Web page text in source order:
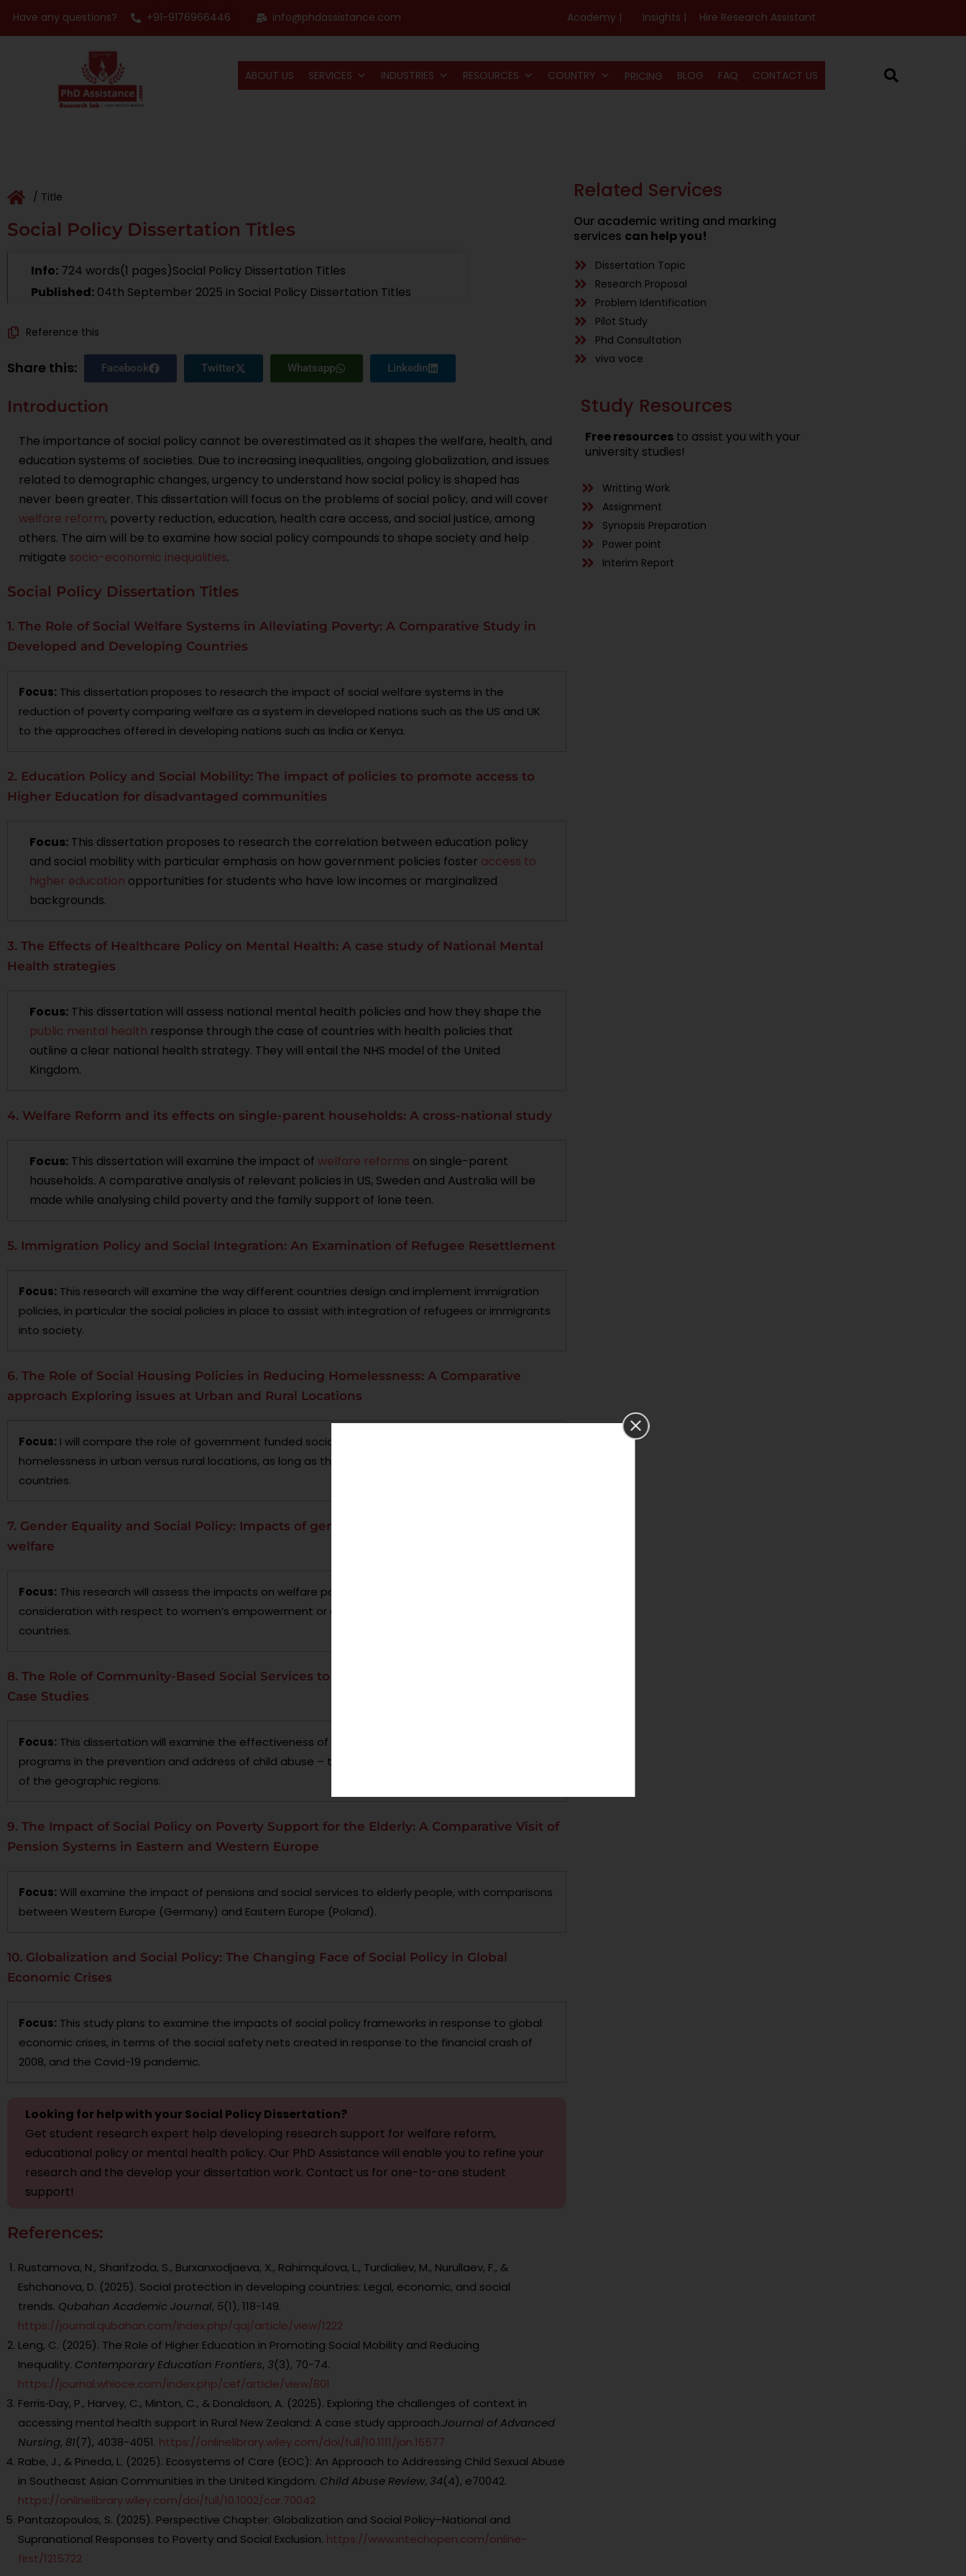
Have any questions? +91-9176966446 info@phdassistance.com Academy | Insights | Hire Research Assistant
ABOUT US SERVICES INDUSTRIES RESOURCES COUNTRY PRICING BLOG FAQ CONTACT US
/ Title
Social Policy Dissertation Titles
Info:724 words(1 pages)Social Policy Dissertation Titles
Published:04th September 2025 in Social Policy Dissertation Titles
Reference this
Share this: Facebook Twitter Whatsapp Linkedin
Related Services
Our academic writing and marking
services can help you!
Dissertation Topic
Research Proposal
Problem Identification
Pilot Study
Phd Consultation
viva voce
Introduction
The importance of social policy cannot be overestimated as it shapes the welfare, health, and
education systems of societies. Due to increasing inequalities, ongoing globalization, and issues
related to demographic changes, urgency to understand how social policy is shaped has
never been greater. This dissertation will focus on the problems of social policy, and will cover
welfare reform, poverty reduction, education, health care access, and social justice, among
others. The aim will be to examine how social policy compounds to shape society and help
mitigate socio-economic inequalities.
Social Policy Dissertation Titles
1. The Role of Social Welfare Systems in Alleviating Poverty: A Comparative Study in
Developed and Developing Countries
Focus: This dissertation proposes to research the impact of social welfare systems in the
reduction of poverty comparing welfare as a system in developed nations such as the US and UK
to the approaches offered in developing nations such as India or Kenya.
2. Education Policy and Social Mobility: The impact of policies to promote access to
Higher Education for disadvantaged communities
Focus:This dissertation proposes to research the correlation between education policy
and social mobility with particular emphasis on how government policies foster access to
higher education opportunities for students who have low incomes or marginalized
backgrounds.
3. The Effects of Healthcare Policy on Mental Health: A case study of National Mental
Health strategies
Focus:This dissertation will assess national mental health policies and how they shape the
public mental health response through the case of countries with health policies that
outline a clear national health strategy. They will entail the NHS model of the United
Kingdom.
4. Welfare Reform and its effects on single-parent households: A cross-national study
Focus:This dissertation will examine the impact of welfare reforms on single-parent
households. A comparative analysis of relevant policies in US, Sweden and Australia will be
made while analysing child poverty and the family support of lone teen.
5. Immigration Policy and Social Integration: An Examination of Refugee Resettlement
Focus: This research will examine the way different countries design and implement immigration
policies, in particular the social policies in place to assist with integration of refugees or immigrants
into society.
6. The Role of Social Housing Policies in Reducing Homelessness: A Comparative
approach Exploring issues at Urban and Rural Locations
Focus: I will compare the role of government funded social housing policies in terms of reducing
homelessness in urban versus rural locations, as long as the research is conducted in different
countries.
7. Gender Equality and Social Policy: Impacts of gendered specific policy and social
welfare
Focus: This research will assess the impacts on welfare policies that embeds gender sensitive
consideration with respect to women’s empowerment or agency, in developed and developing
countries.
8. The Role of Community-Based Social Services to address Child Abuse: A Study of
Case Studies
Focus: This dissertation will examine the effectiveness of community-based services and
programs in the prevention and address of child abuse – through case studies of an area of each
of the geographic regions.
9. The Impact of Social Policy on Poverty Support for the Elderly: A Comparative Visit of
Pension Systems in Eastern and Western Europe
Focus:Will examine the impact of pensions and social services to elderly people, with comparisons
between Western Europe (Germany) and Eastern Europe (Poland).
10. Globalization and Social Policy: The Changing Face of Social Policy in Global
Economic Crises
Focus: This study plans to examine the impacts of social policy frameworks in response to global
economic crises, in terms of the social safety nets created in response to the financial crash of
2008, and the Covid-19 pandemic.
Looking for help with your Social Policy Dissertation?
Get student research expert help developing research support for welfare reform,
educational policy or mental health policy. Our PhD Assistance will enable you to refine your
research and the develop your dissertation work. Contact us for one-to-one student
support!
References:
Rustamova, N., Sharifzoda, S., Burxanxodjaeva, X., Rahimqulova, L., Turdialiev, M., Nurullaev, F., &
Eshchanova, D. (2025). Social protection in developing countries: Legal, economic, and social
trends. Qubahan Academic Journal, 5(1), 118-149.
https://journal.qubahan.com/index.php/qaj/article/view/1222
Leng, C. (2025). The Role of Higher Education in Promoting Social Mobility and Reducing
Inequality. Contemporary Education Frontiers, 3(3), 70-74.
https://journal.whioce.com/index.php/cef/article/view/801
Ferris‐Day, P., Harvey, C., Minton, C., & Donaldson, A. (2025). Exploring the challenges of context in
accessing mental health support in Rural New Zealand: A case study approach.Journal of Advanced
Nursing, 81(7), 4038-4051. https://onlinelibrary.wiley.com/doi/full/10.1111/jan.16577
Rabe, J., & Pineda, L. (2025). Ecosystems of Care (EOC): An Approach to Addressing Child Sexual Abuse
in Southeast Asian Communities in the United Kingdom. Child Abuse Review, 34(4), e70042.
https://onlinelibrary.wiley.com/doi/full/10.1002/car.70042
Pantazopoulos, S. (2025). Perspective Chapter: Globalization and Social Policy–National and
Supranational Responses to Poverty and Social Exclusion. https://www.intechopen.com/online-
first/1215722
Study Resources
Free resources to assist you with your
university studies!
Writting Work
Assignment
Synopsis Preparation
Power point
Interim Report